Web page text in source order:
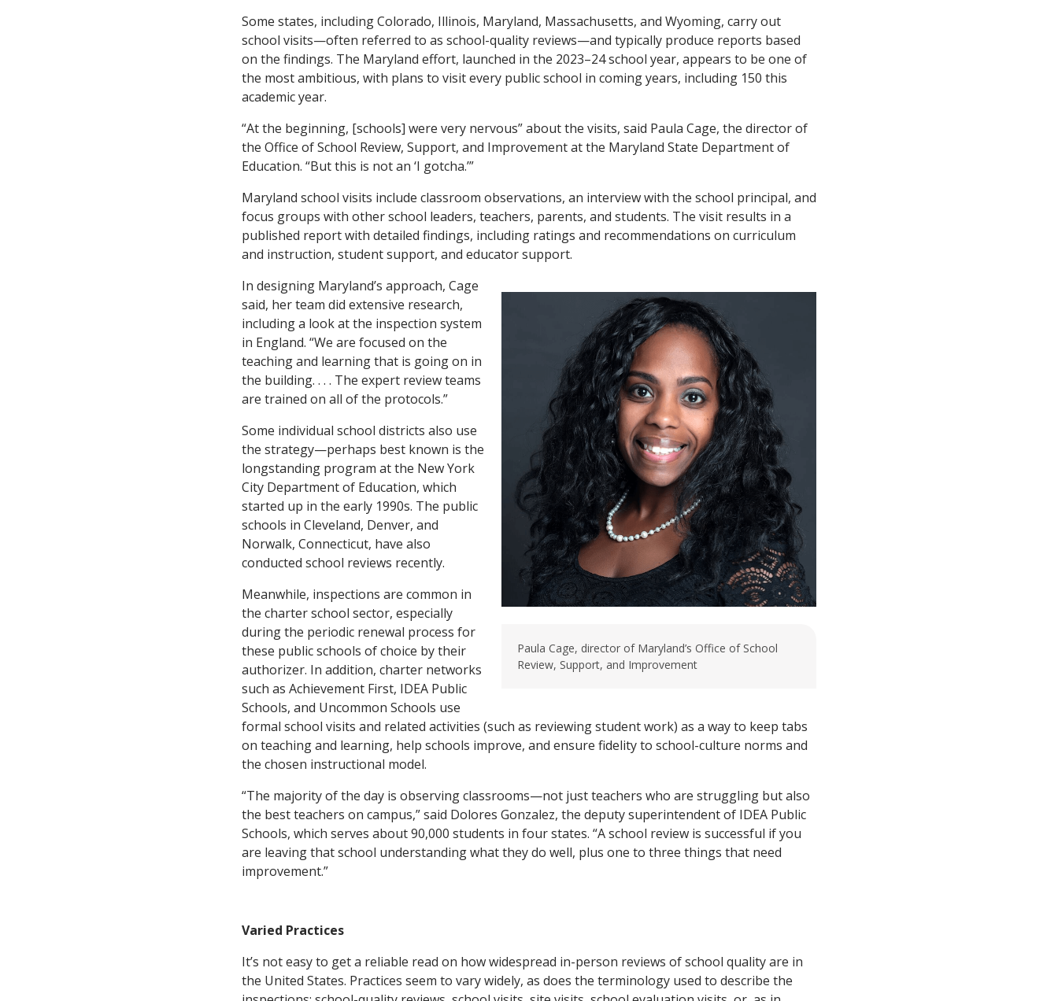
Some states, including Colorado, Illinois, Maryland, Massachusetts, and Wyoming, carry out
school visits—often referred to as school-quality reviews—and typically produce reports based
on the findings. The Maryland effort, launched in the 2023–24 school year, appears to be one of
the most ambitious, with plans to visit every public school in coming years, including 150 this
academic year.
“At the beginning, [schools] were very nervous” about the visits, said Paula Cage, the director of
the Office of School Review, Support, and Improvement at the Maryland State Department of
Education. “But this is not an ‘I gotcha.’”
Maryland school visits include classroom observations, an interview with the school principal, and
focus groups with other school leaders, teachers, parents, and students. The visit results in a
published report with detailed findings, including ratings and recommendations on curriculum
and instruction, student support, and educator support.
Paula Cage, director of Maryland’s Office of School
Review, Support, and Improvement
In designing Maryland’s approach, Cage
said, her team did extensive research,
including a look at the inspection system
in England. “We are focused on the
teaching and learning that is going on in
the building. . . . The expert review teams
are trained on all of the protocols.”
Some individual school districts also use
the strategy—perhaps best known is the
longstanding program at the New York
City Department of Education, which
started up in the early 1990s. The public
schools in Cleveland, Denver, and
Norwalk, Connecticut, have also
conducted school reviews recently.
Meanwhile, inspections are common in
the charter school sector, especially
during the periodic renewal process for
these public schools of choice by their
authorizer. In addition, charter networks
such as Achievement First, IDEA Public
Schools, and Uncommon Schools use
formal school visits and related activities (such as reviewing student work) as a way to keep tabs
on teaching and learning, help schools improve, and ensure fidelity to school-culture norms and
the chosen instructional model.
“The majority of the day is observing classrooms—not just teachers who are struggling but also
the best teachers on campus,” said Dolores Gonzalez, the deputy superintendent of IDEA Public
Schools, which serves about 90,000 students in four states. “A school review is successful if you
are leaving that school understanding what they do well, plus one to three things that need
improvement.”
Varied Practices
It’s not easy to get a reliable read on how widespread in-person reviews of school quality are in
the United States. Practices seem to vary widely, as does the terminology used to describe the